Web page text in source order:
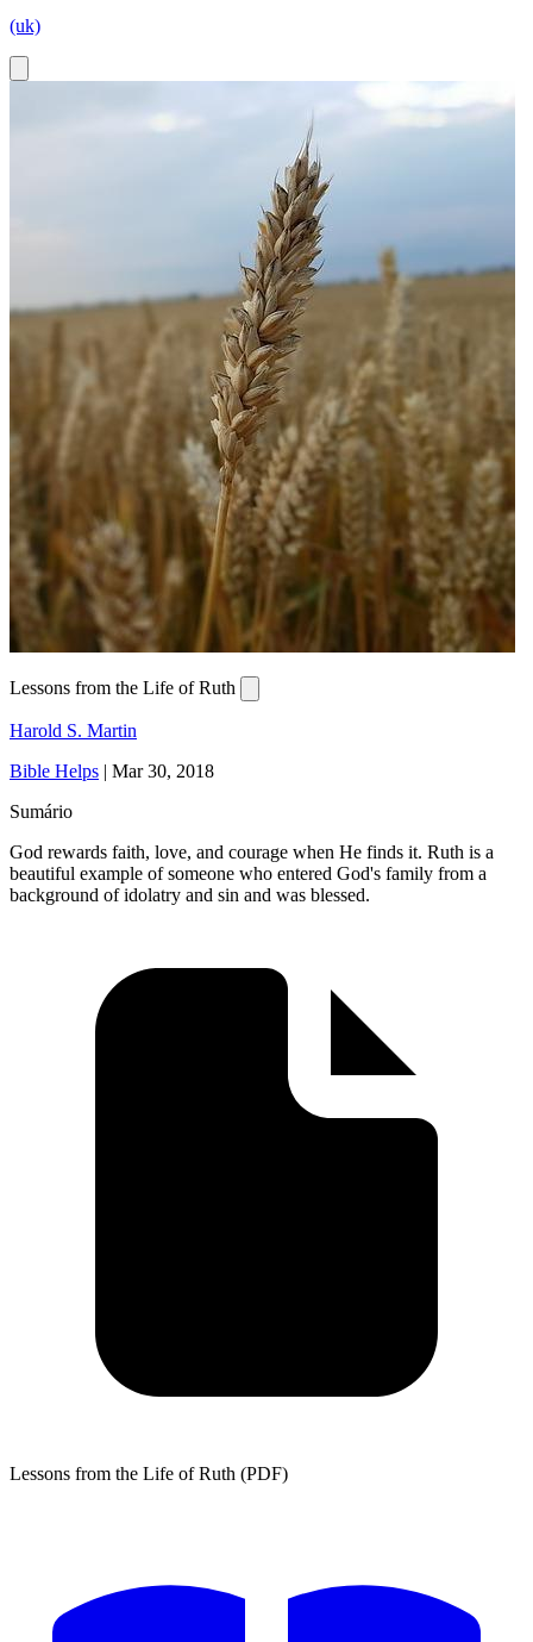
(uk)
Lessons from the Life of Ruth
Harold S. Martin
Bible Helps | Mar 30, 2018
Sumário
God rewards faith, love, and courage when He finds it. Ruth is a
beautiful example of someone who entered God's family from a
background of idolatry and sin and was blessed.
Lessons from the Life of Ruth (PDF)